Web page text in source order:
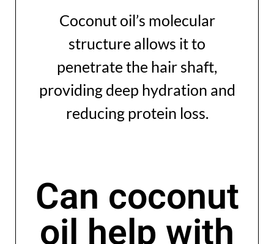
Coconut oil’s molecular
structure allows it to
penetrate the hair shaft,
providing deep hydration and
reducing protein loss.
Can coconut
oil help with